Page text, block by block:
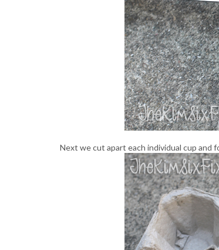
Next we cut apart each individual cup and